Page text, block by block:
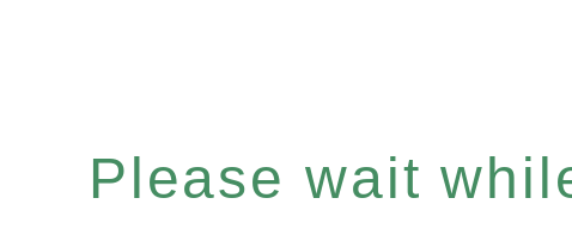
Please wait